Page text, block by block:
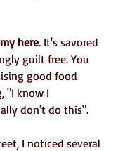
here. It's savored
guilt free. You
good food
"I know I
don't do this".
I noticed several